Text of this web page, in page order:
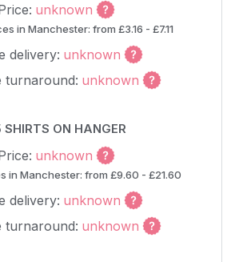
unknown
in Manchester: from £3.16 - £7.11
delivery: unknown
turnaround: unknown
SHIRTS ON HANGER
unknown
in Manchester: from £9.60 - £21.60
delivery: unknown
turnaround: unknown